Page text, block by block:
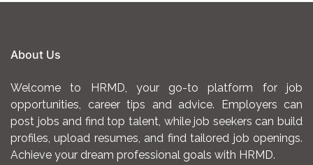
About Us
Welcome to HRMD, your go-to platform for job
opportunities, career tips and advice. Employers can
post jobs and find top talent, while job seekers can build
profiles, upload resumes, and find tailored job openings.
Achieve your dream professional goals with HRMD.